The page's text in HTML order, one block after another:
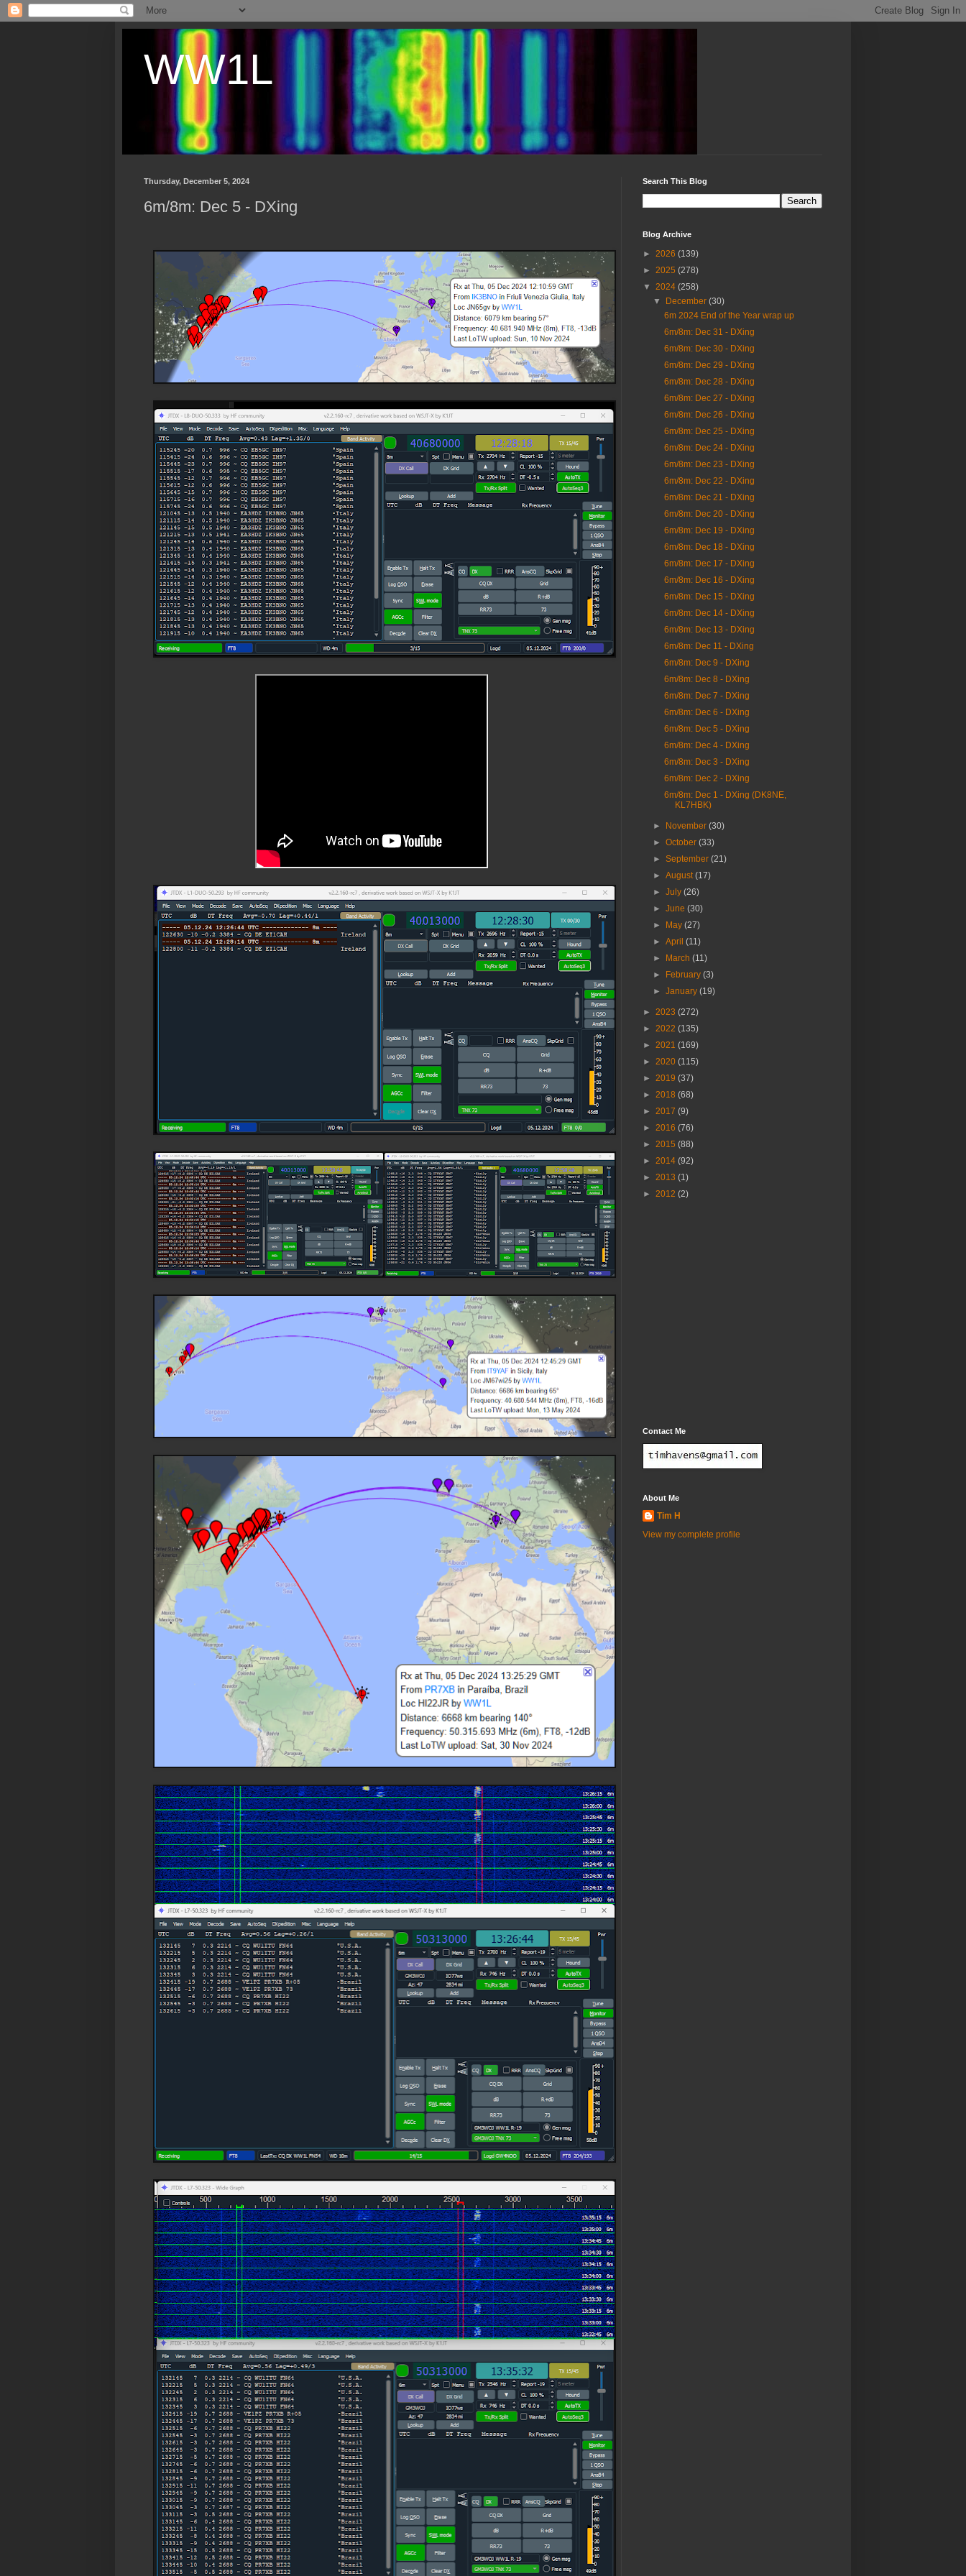
WW1L
Thursday, December 5, 2024
6m/8m: Dec 5 - DXing
Search This Blog
Blog Archive
► 2026 (139)
► 2025 (278)
▼ 2024 (258)
▼
December(30)
6m 2024 End of the Year wrap up
6m/8m: Dec 31 - DXing
6m/8m: Dec 30 - DXing
6m/8m: Dec 29 - DXing
6m/8m: Dec 28 - DXing
6m/8m: Dec 27 - DXing
6m/8m: Dec 26 - DXing
6m/8m: Dec 25 - DXing
6m/8m: Dec 24 - DXing
6m/8m: Dec 23 - DXing
6m/8m: Dec 22 - DXing
6m/8m: Dec 21 - DXing
6m/8m: Dec 20 - DXing
6m/8m: Dec 19 - DXing
6m/8m: Dec 18 - DXing
6m/8m: Dec 17 - DXing
6m/8m: Dec 16 - DXing
6m/8m: Dec 15 - DXing
6m/8m: Dec 14 - DXing
6m/8m: Dec 13 - DXing
6m/8m: Dec 11 - DXing
6m/8m: Dec 9 - DXing
6m/8m: Dec 8 - DXing
6m/8m: Dec 7 - DXing
6m/8m: Dec 6 - DXing
6m/8m: Dec 5 - DXing
6m/8m: Dec 4 - DXing
6m/8m: Dec 3 - DXing
6m/8m: Dec 2 - DXing
6m/8m: Dec 1 - DXing (DK8NE,
KL7HBK)
► November(30)
►October(33)
►September(21)
►August(17)
►July(26)
►June(30)
►
May(27)
►April(11)
►
March(11)
►
February(3)
►January(19)
► 2023 (272)
► 2022 (135)
► 2021 (169)
► 2020 (115)
► 2019 (37)
► 2018 (68)
► 2017 (9)
► 2016 (76)
► 2015 (88)
► 2014 (92)
► 2013 (1)
► 2012 (2)
Contact Me
About Me
Tim H
View my complete profile